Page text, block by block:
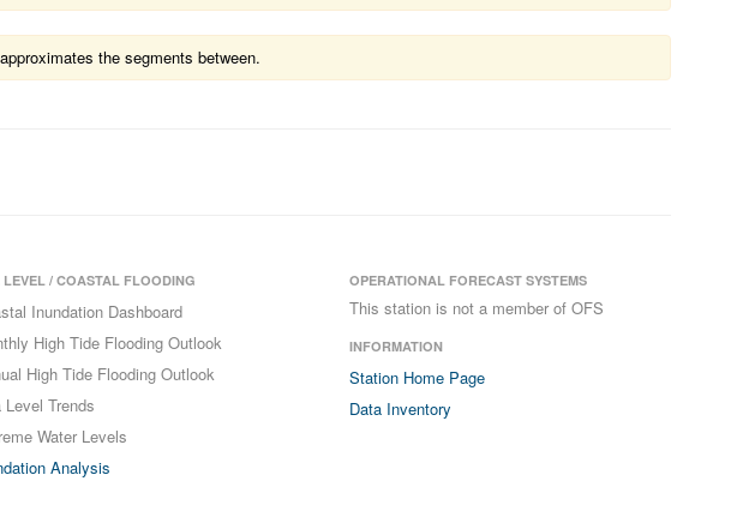
the segments between.
LEVEL / COASTAL FLOODING
Inundation Dashboard
High Tide Flooding Outlook
High Tide Flooding Outlook
Level Trends
Water Levels
Analysis
OPERATIONAL FORECAST SYSTEMS
This station is not a member of OFS
INFORMATION
Station Home Page
Data Inventory